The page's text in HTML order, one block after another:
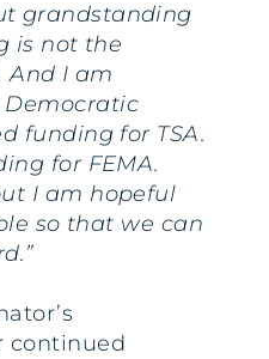
grandstanding
is not the
And I am
funding for TSA.
for FEMA.
I am hopeful
so that we can
continued